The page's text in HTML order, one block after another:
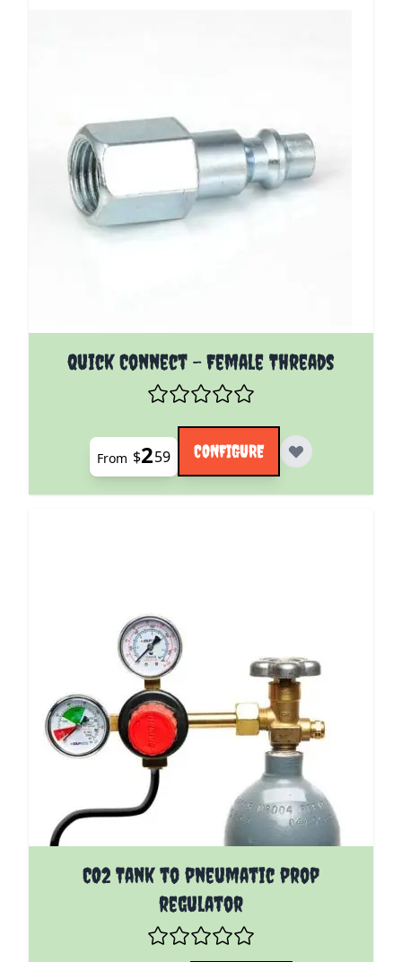
Quick Connect - Female Threads
The price depends on the options chosen on the
From $259 CONFIGURE
CO2 Tank to pneumatic prop
regulator
The price depends on the options chosen on the